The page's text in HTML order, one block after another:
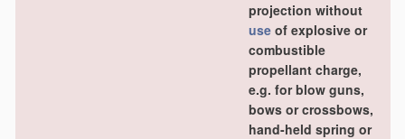
projection without
use of explosive or
combustible
propellant charge,
e.g. for blow guns,
bows or crossbows,
hand-held spring or